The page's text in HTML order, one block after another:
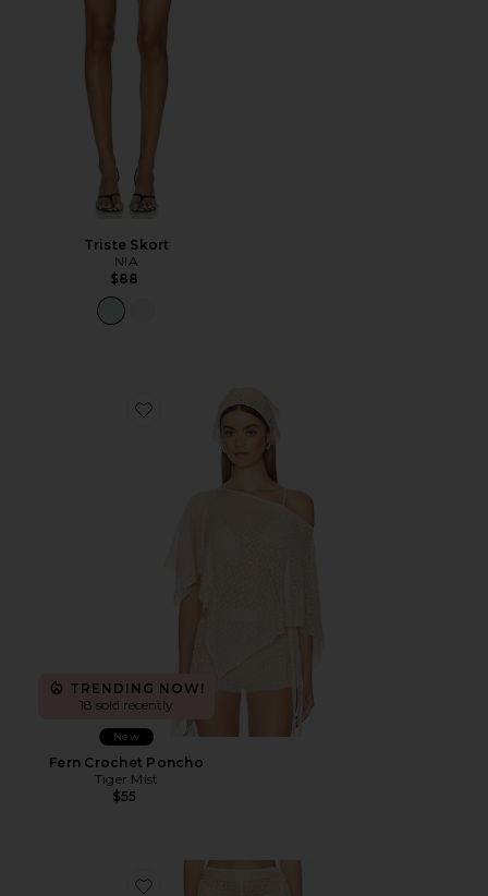
Triste Skort
NIA
$88
Favorite Fern Crochet Poncho
TRENDING NOW!
18 sold recently
New
Fern Crochet Poncho
Tiger Mist
$55